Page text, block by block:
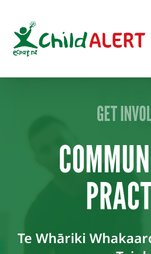
content
GET
Te Whāriki